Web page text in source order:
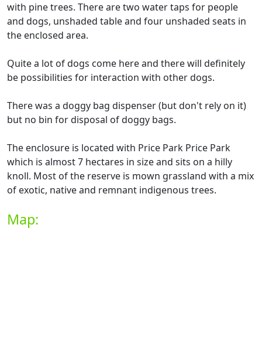
with pine trees. There are two water taps for people
and dogs, unshaded table and four unshaded seats in
the enclosed area.
Quite a lot of dogs come here and there will definitely
be possibilities for interaction with other dogs.
There was a doggy bag dispenser (but don't rely on it)
but no bin for disposal of doggy bags.
The enclosure is located with Price Park Price Park
which is almost 7 hectares in size and sits on a hilly
knoll. Most of the reserve is mown grassland with a mix
of exotic, native and remnant indigenous trees.
Map: